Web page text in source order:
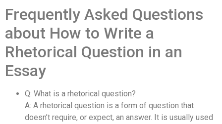
Frequently Asked Questions
about How to Write a
Rhetorical Question in an
Essay
Q: What is a rhetorical question?
A: A rhetorical question is a form of question that
doesn’t require, or expect, an answer. It is usually used